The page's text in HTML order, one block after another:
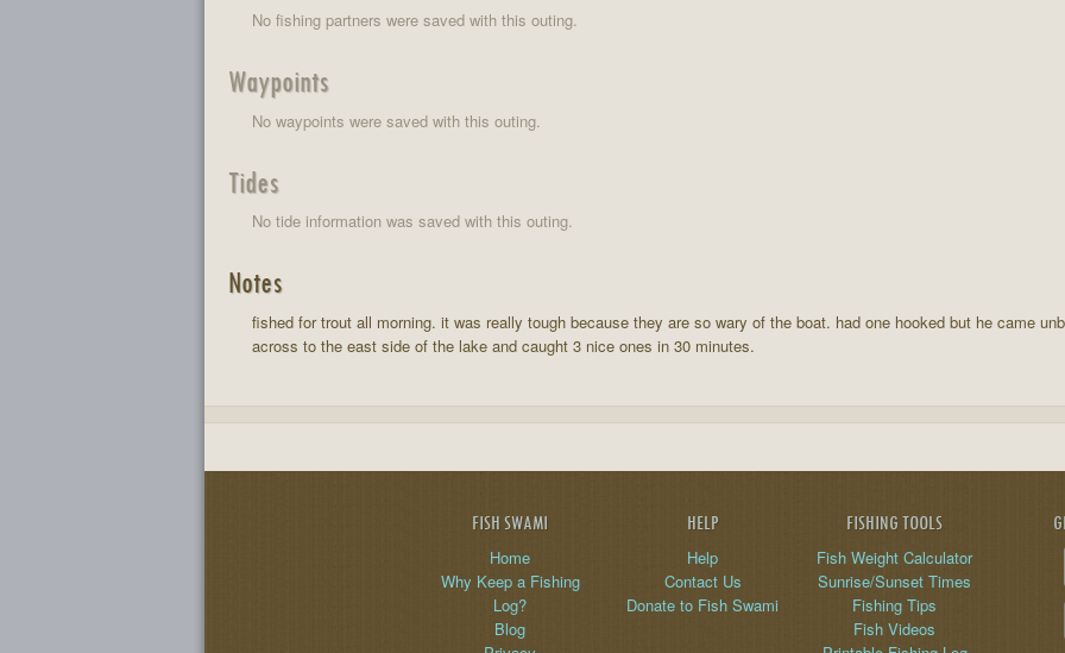
No fishing partners were saved with this outing.
Waypoints
No waypoints were saved with this outing.
Tides
No tide information was saved with this outing.
Notes
fished for trout all morning. it was really tough because they are so wary of the boat. had one hooked but he came
across to the east side of the lake and caught 3 nice ones in 30 minutes.
FISH SWAMI
Home
Why Keep a Fishing
Log?
Blog
HELP
Help
Contact Us
Donate to Fish Swami
FISHING TOOLS
Fish Weight Calculator
Sunrise/Sunset Times
Fishing Tips
Fish Videos